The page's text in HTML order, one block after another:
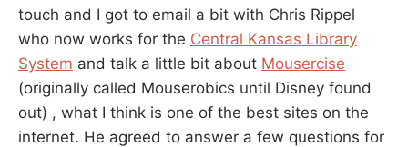
touch and I got to email a bit with Chris Rippel
who now works for the Central Kansas Library
System and talk a little bit about Mousercise
(originally called Mouserobics until Disney found
out) , what I think is one of the best sites on the
internet. He agreed to answer a few questions for